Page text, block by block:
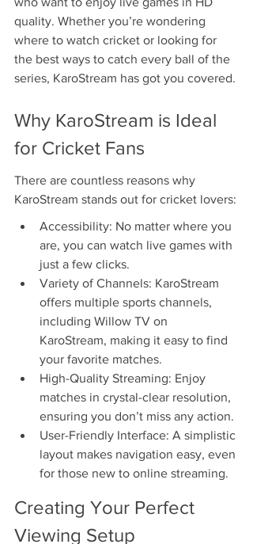
quality. Whether you’re wondering
where to watch cricket or looking for
the best ways to catch every ball of the
series, KaroStream has got you covered.
Why KaroStream is Ideal
for Cricket Fans
There are countless reasons why
KaroStream stands out for cricket lovers:
Accessibility: No matter where you
are, you can watch live games with
just a few clicks.
Variety of Channels: KaroStream
offers multiple sports channels,
including Willow TV on
KaroStream, making it easy to find
your favorite matches.
High-Quality Streaming: Enjoy
matches in crystal-clear resolution,
ensuring you don’t miss any action.
User-Friendly Interface: A simplistic
layout makes navigation easy, even
for those new to online streaming.
Creating Your Perfect
Viewing Setup